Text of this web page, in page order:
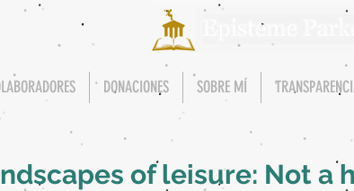
DONACIONES SOBRE MÍ
of leisure: Not a